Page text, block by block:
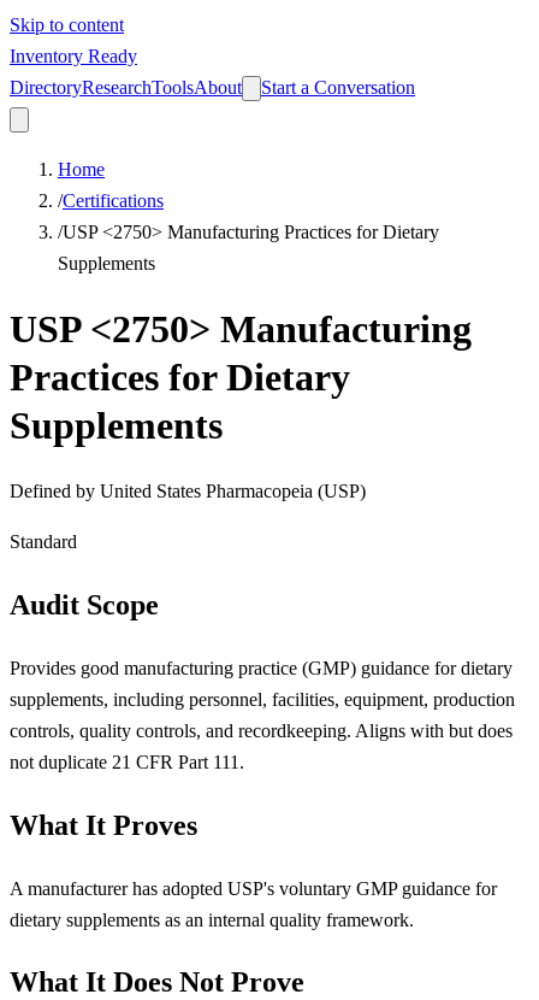
Skip to content
Inventory Ready
DirectoryResearchToolsAbout Start a Conversation
Home
/Certifications
/USP <2750> Manufacturing Practices for Dietary
Supplements
USP <2750> Manufacturing
Practices for Dietary
Supplements
Defined by United States Pharmacopeia (USP)
Standard
Audit Scope
Provides good manufacturing practice (GMP) guidance for dietary
supplements, including personnel, facilities, equipment, production
controls, quality controls, and recordkeeping. Aligns with but does
not duplicate 21 CFR Part 111.
What It Proves
A manufacturer has adopted USP's voluntary GMP guidance for
dietary supplements as an internal quality framework.
What It Does Not Prove